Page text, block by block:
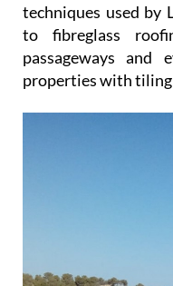
techniques used by
to fibreglass
passageways and
properties with tiling